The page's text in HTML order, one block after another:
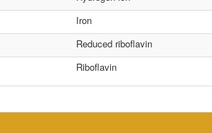
Iron
Reduced riboflavin
Riboflavin